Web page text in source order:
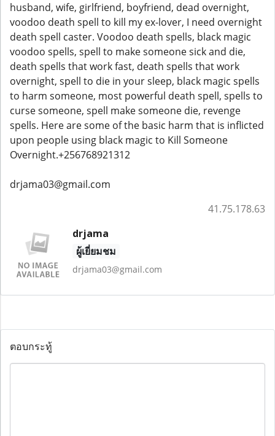
husband, wife, girlfriend, boyfriend, dead overnight,
voodoo death spell to kill my ex-lover, I need overnight
death spell caster. Voodoo death spells, black magic
voodoo spells, spell to make someone sick and die,
death spells that work fast, death spells that work
overnight, spell to die in your sleep, black magic spells
to harm someone, most powerful death spell, spells to
curse someone, spell make someone die, revenge
spells. Here are some of the basic harm that is inflicted
upon people using black magic to Kill Someone
Overnight.+256768921312
drjama03@gmail.com
41.75.178.63
drjama
ผู้เยี่ยมชม
drjama03@gmail.com
ตอบกระทู้